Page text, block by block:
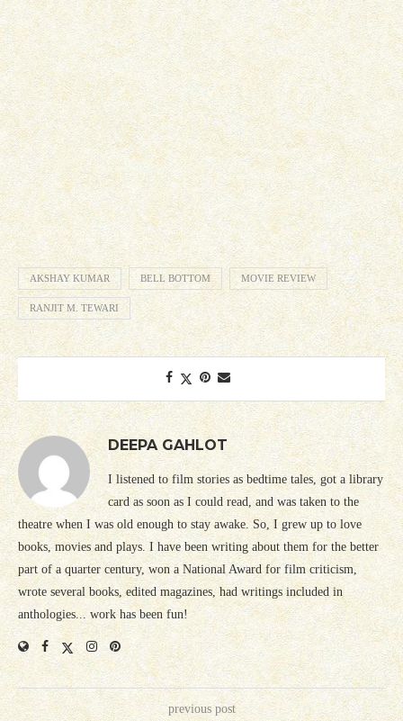
AKSHAY KUMAR BELL BOTTOM MOVIE REVIEW
RANJIT M. TEWARI
DEEPA GAHLOT
I listened to film stories as bedtime tales, got a library
card as soon as I could read, and was taken to the
theatre when I was old enough to stay awake. So, I grew up to love
books, movies and plays. I have been writing about them for the better
part of a quarter century, won a National Award for film criticism,
wrote several books, edited magazines, had writings included in
anthologies... work has been fun!
previous post